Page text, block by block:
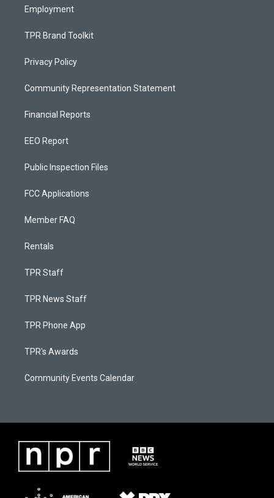
Employment
TPR Brand Toolkit
Privacy Policy
Community Representation Statement
Financial Reports
EEO Report
Public Inspection Files
FCC Applications
Member FAQ
Rentals
TPR Staff
TPR News Staff
TPR Phone App
TPR's Awards
Community Events Calendar